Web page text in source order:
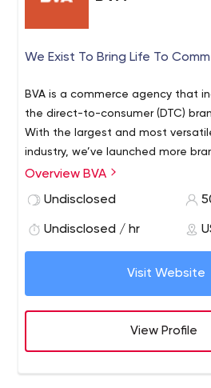
We Exist To Bring Life To
BVA is a commerce agency that
the direct-to-consumer (DTC)
With the largest and most
industry, we’ve launched more
than any other agency and
customer-centric approach, we
awareness, immersive customer
Tommy John, Chubbies, Native
Overview BVA
Undisclosed
Undisclosed / hr
Visit Website
View Profile